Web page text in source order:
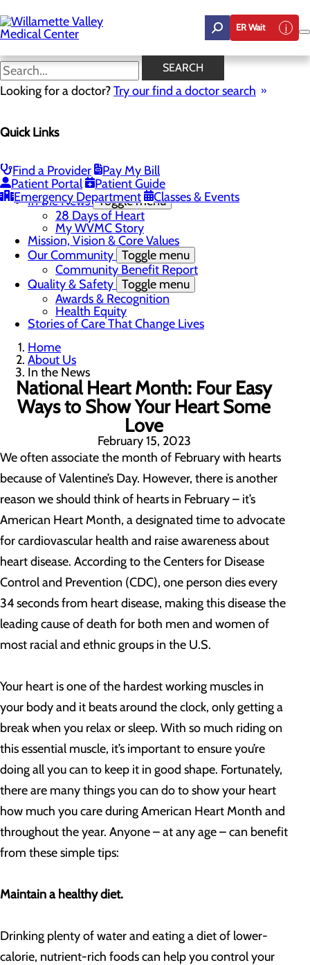
to
main
content
ER Wait
SEARCH
Looking for a doctor?Try our find a doctor search
Quick Links
Find a Provider
Pay My Bill
Patient Portal
Patient Guide
Emergency Department
Classes & Events
In the News
Career Opportunities
Nurse Residency Program
LPN to RN Program
DAISY & BEE Award
In the News Toggle menu
28 Days of Heart
My WVMC Story
Mission, Vision & Core Values
Our Community Toggle menu
Community Benefit Report
Quality & Safety Toggle menu
Awards & Recognition
Health Equity
Stories of Care That Change Lives
Home
About Us
In the News
National Heart Month: Four Easy
Ways to Show Your Heart Some
Love
February 15, 2023
We often associate the month of February with hearts
because of Valentine’s Day. However, there is another
reason we should think of hearts in February – it’s
American Heart Month, a designated time to advocate
for cardiovascular health and raise awareness about
heart disease. According to the Centers for Disease
Control and Prevention (CDC), one person dies every
34 seconds from heart disease, making this disease the
leading cause of death for both men and women of
most racial and ethnic groups in the U.S.
Your heart is one of the hardest working muscles in
your body and it beats around the clock, only getting a
break when you relax or sleep. With so much riding on
this essential muscle, it’s important to ensure you’re
doing all you can to keep it in good shape. Fortunately,
there are many things you can do to show your heart
how much you care during American Heart Month and
throughout the year. Anyone – at any age – can benefit
from these simple tips:
Maintain a healthy diet.
Drinking plenty of water and eating a diet of lower-
calorie, nutrient-rich foods can help you control your